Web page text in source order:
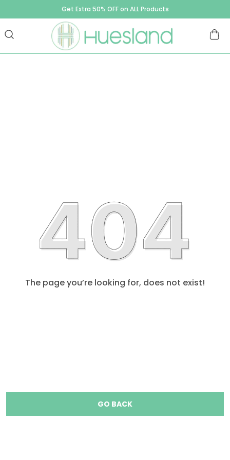
Get Extra 50% OFF on ALL Products
The page you’re looking for, does not exist!
GO BACK